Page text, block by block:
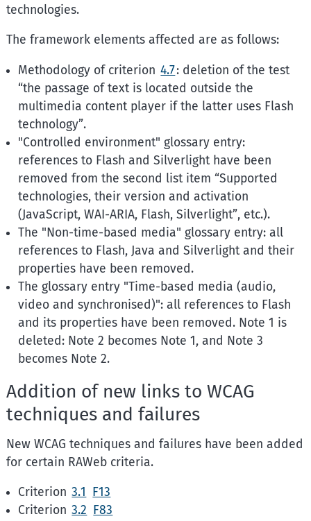
technologies.
The framework elements affected are as follows:
Methodology of criterion 4.7: deletion of the test
the passage of text is located outside the
multimedia content player if the latter uses Flash
technology .
"Controlled environment" glossary entry:
references to Flash and Silverlight have been
removed from the second list item Supported
technologies, their version and activation
(JavaScript, WAI-ARIA, Flash, Silverlight , etc.).
The "Non-time-based media" glossary entry: all
references to Flash, Java and Silverlight and their
properties have been removed.
The glossary entry "Time-based media (audio,
video and synchronised)": all references to Flash
and its properties have been removed. Note 1 is
deleted: Note 2 becomes Note 1, and Note 3
becomes Note 2.
Addition of new links to WCAG
techniques and failures
New WCAG techniques and failures have been added
for certain RAWeb criteria.
Criterion 3.1 F13
Criterion 3.2 F83